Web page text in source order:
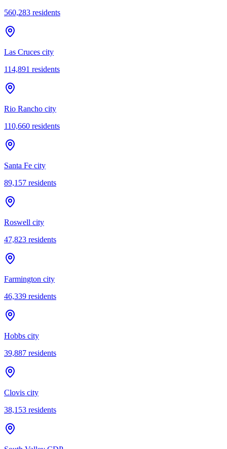
560,283 residents
Las Cruces city
114,891 residents
Rio Rancho city
110,660 residents
Santa Fe city
89,157 residents
Roswell city
47,823 residents
Farmington city
46,339 residents
Hobbs city
39,887 residents
Clovis city
38,153 residents